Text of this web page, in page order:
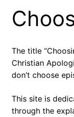
The title
Christian
don’t choose
This site is
through the